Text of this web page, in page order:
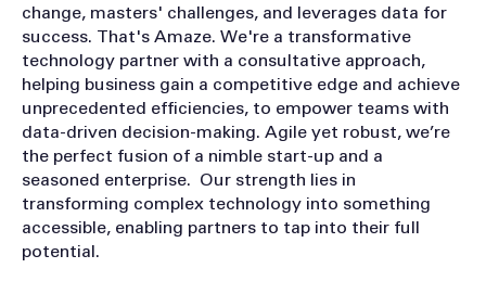
change, masters' challenges, and leverages data for
success. That's Amaze. We're a transformative
technology partner with a consultative approach,
helping business gain a competitive edge and achieve
unprecedented efficiencies, to empower teams with
data-driven decision-making. Agile yet robust, we’re
the perfect fusion of a nimble start-up and a
seasoned enterprise. Our strength lies in
transforming complex technology into something
accessible, enabling partners to tap into their full
potential.